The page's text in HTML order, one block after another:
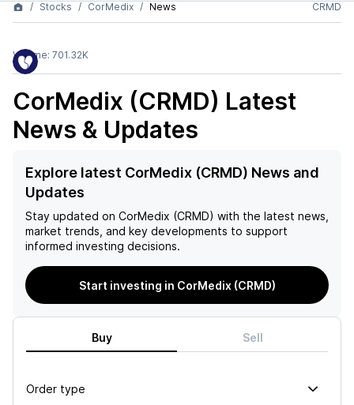
Stocks
CorMedix News CRMD
Volume: 701.32K
CorMedix (CRMD) Latest
News & Updates
Explore latest CorMedix (CRMD) News and
Updates
Stay updated on CorMedix (CRMD) with the latest news,
market trends, and key developments to support
informed investing decisions.
Start investing in CorMedix (CRMD)
Buy Sell
Order type